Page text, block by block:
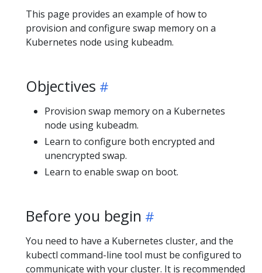
This page provides an example of how to
provision and configure swap memory on a
Kubernetes node using kubeadm.
Objectives
Provision swap memory on a Kubernetes
node using kubeadm.
Learn to configure both encrypted and
unencrypted swap.
Learn to enable swap on boot.
Before you begin
You need to have a Kubernetes cluster, and the
kubectl command-line tool must be configured to
communicate with your cluster. It is recommended